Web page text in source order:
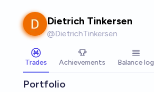
Dietrich Tinkersen
@DietrichTinkersen
Trades Achievements Balance log
Portfolio